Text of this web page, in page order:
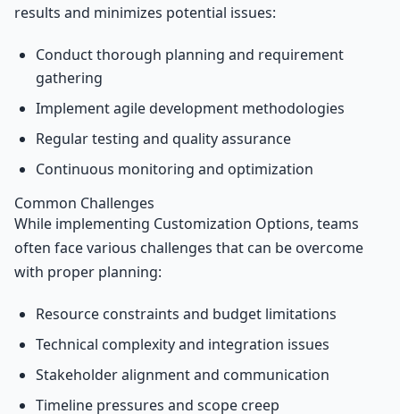
results and minimizes potential issues:
Conduct thorough planning and requirement
gathering
Implement agile development methodologies
Regular testing and quality assurance
Continuous monitoring and optimization
Common Challenges
While implementing Customization Options, teams
often face various challenges that can be overcome
with proper planning:
Resource constraints and budget limitations
Technical complexity and integration issues
Stakeholder alignment and communication
Timeline pressures and scope creep